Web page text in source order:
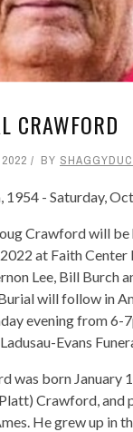
CRAWFORD
BY
1954 - Saturday,
Crawford will be
at Faith Center
Lee, Bill Burch
will follow in
evening from 6-
Evans
was born January
Crawford, and
He grew up in